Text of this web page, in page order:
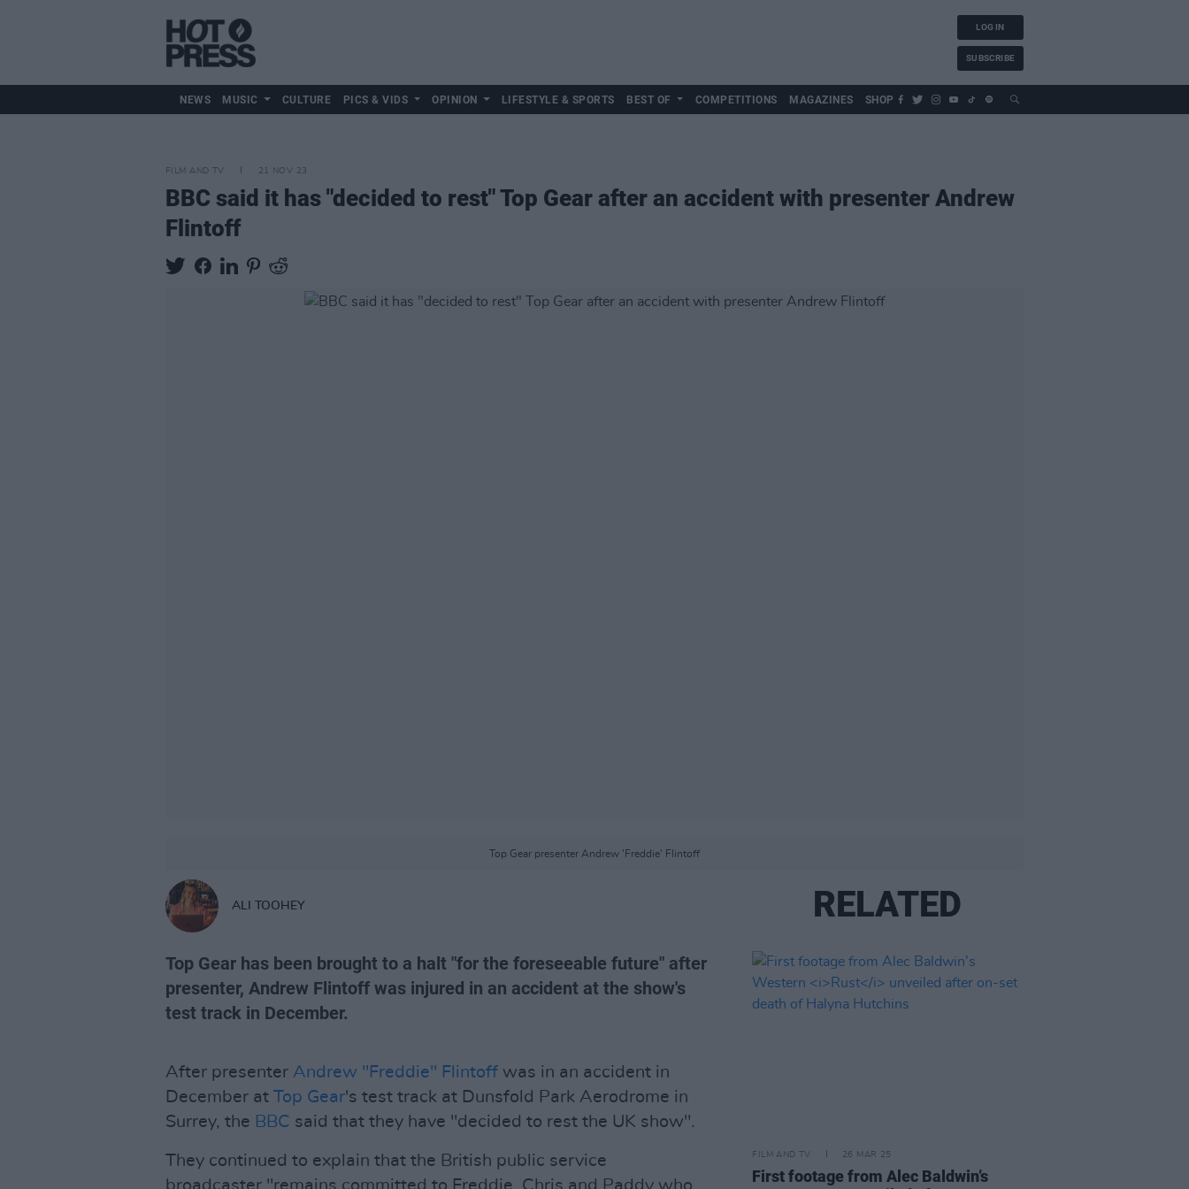
LOG IN
SUBSCRIBE
NEWS MUSIC CULTURE PICS & VIDS OPINION LIFESTYLE & SPORTS BEST OF COMPETITIONS MAGAZINES SHOP
FILM AND TV 21 NOV 23
BBC said it has "decided to rest" Top Gear after an accident with presenter Andrew
Flintoff
Top Gear presenter Andrew 'Freddie' Flintoff
ALI TOOHEY
Top Gear has been brought to a halt "for the foreseeable future" after
presenter, Andrew Flintoff was injured in an accident at the show's
test track in December.
After presenter Andrew "Freddie" Flintoff was in an accident in
December at Top Gear's test track at Dunsfold Park Aerodrome in
Surrey, the BBC said that they have "decided to rest the UK show".
They continued to explain that the British public service
broadcaster "remains committed to Freddie, Chris and Paddy who
RELATED
FILM AND TV 26 MAR 25
First footage from Alec Baldwin’s